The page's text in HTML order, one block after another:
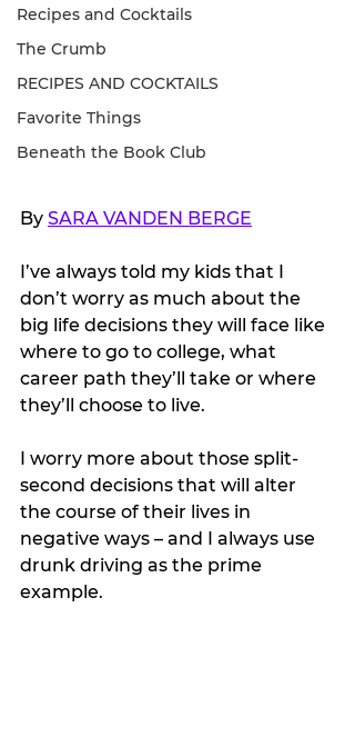
Recipes and Cocktails
The Crumb
RECIPES AND COCKTAILS
Favorite Things
Beneath the Book Club
By SARA VANDEN BERGE
I’ve always told my kids that I
don’t worry as much about the
big life decisions they will face like
where to go to college, what
career path they’ll take or where
they’ll choose to live.
I worry more about those split-
second decisions that will alter
the course of their lives in
negative ways – and I always use
drunk driving as the prime
example.